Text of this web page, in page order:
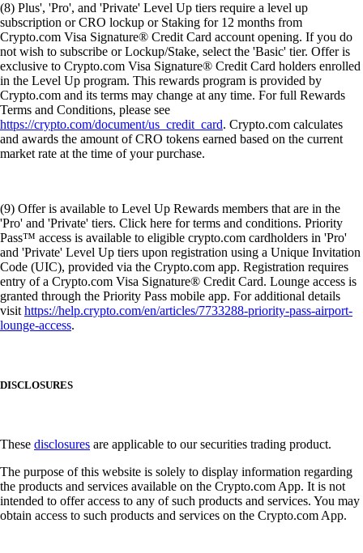
(8) Plus', 'Pro', and 'Private' Level Up tiers require a level up
subscription or CRO lockup or Staking for 12 months from
Crypto.com Visa Signature® Credit Card account opening. If you do
not wish to subscribe or Lockup/Stake, select the 'Basic' tier. Offer is
exclusive to Crypto.com Visa Signature® Credit Card holders enrolled
in the Level Up program. This rewards program is provided by
Crypto.com and its terms may change at any time. For full Rewards
Terms and Conditions, please see
https://crypto.com/document/us_credit_card. Crypto.com calculates
and awards the amount of CRO tokens earned based on the current
market rate at the time of your purchase.
(9) Offer is available to Level Up Rewards members that are in the
'Pro' and 'Private' tiers. Click here for terms and conditions. Priority
Pass™ access is available to eligible crypto.com cardholders in 'Pro'
and 'Private' Level Up tiers upon registration using a Unique Invitation
Code (UIC), provided via the Crypto.com app. Registration requires
entry of a Crypto.com Visa Signature® Credit Card. Lounge access is
granted through the Priority Pass mobile app. For additional details
visithttps://help.crypto.com/en/articles/7733288-priority-pass-airport-
lounge-access.
DISCLOSURES
These disclosures are applicable to our securities trading product.
The purpose of this website is solely to display information regarding
the products and services available on the Crypto.com App. It is not
intended to offer access to any of such products and services. You may
obtain access to such products and services on the Crypto.com App.